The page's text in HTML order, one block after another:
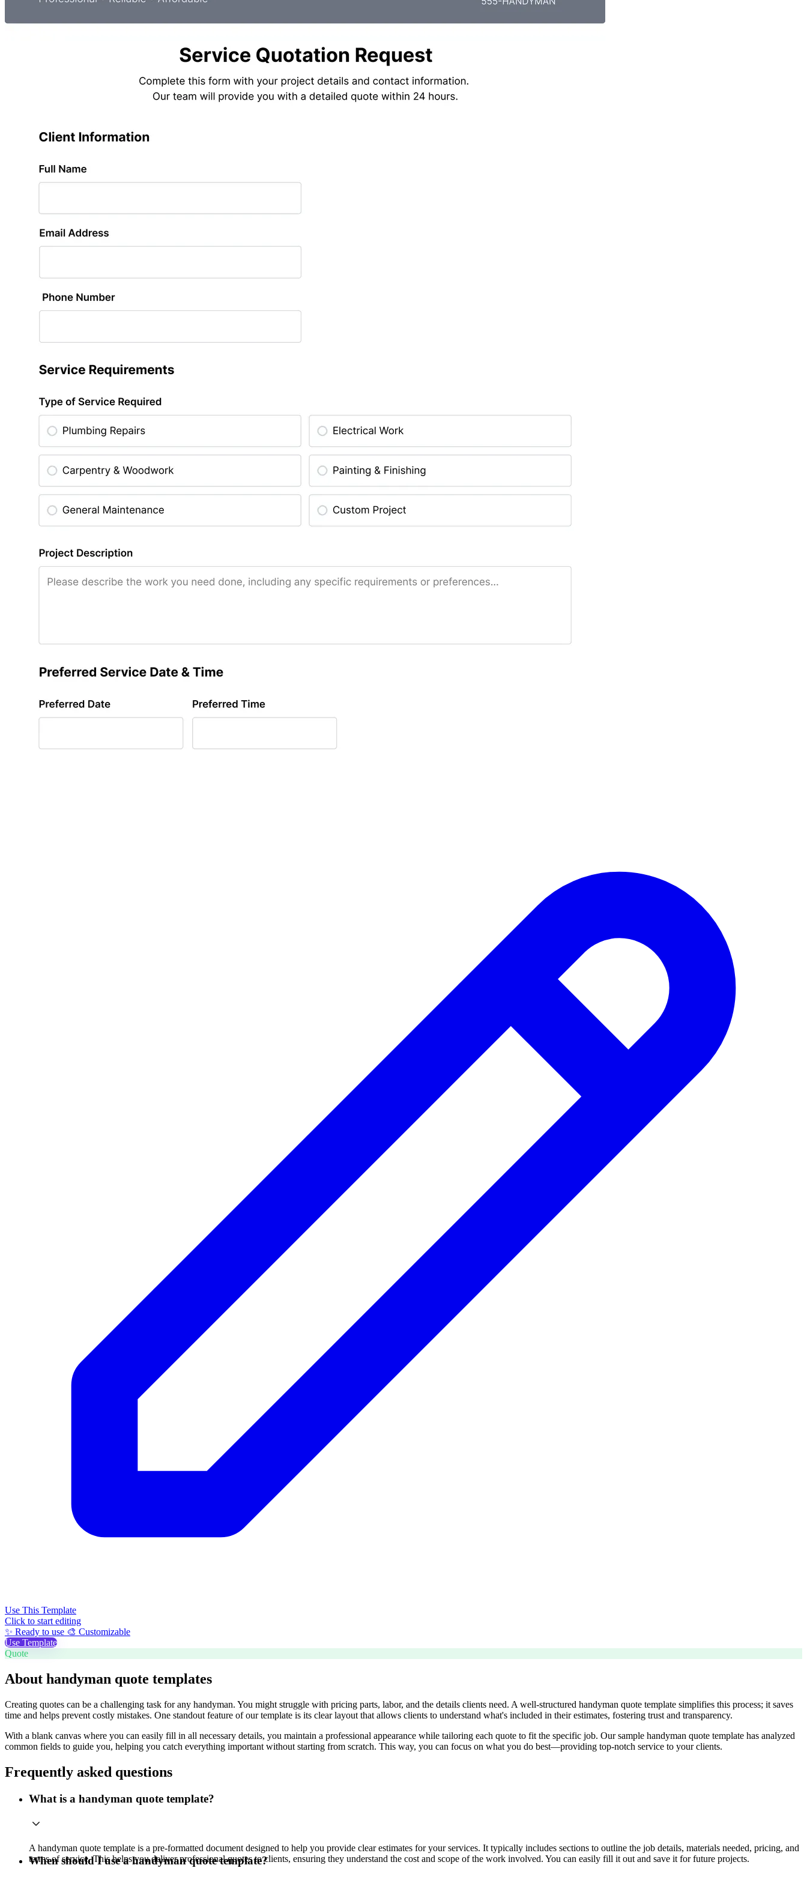
Use This Template
Click to start editing
✨ Ready to use 🎨 Customizable
Use Template
Quote
About handyman quote templates
Creating quotes can be a challenging task for any handyman. You might struggle with pricing parts, labor, and the details clients need. A well-structured handyman quote template simplifies this process; it saves
time and helps prevent costly mistakes. One standout feature of our template is its clear layout that allows clients to understand what's included in their estimates, fostering trust and transparency.
With a blank canvas where you can easily fill in all necessary details, you maintain a professional appearance while tailoring each quote to fit the specific job. Our sample handyman quote template has analyzed
common fields to guide you, helping you catch everything important without starting from scratch. This way, you can focus on what you do best—providing top-notch service to your clients.
Frequently asked questions
What is a handyman quote template?
A handyman quote template is a pre-formatted document designed to help you provide clear estimates for your services. It typically includes sections to outline the job details, materials needed, pricing, and
terms of service. This helps you deliver professional quotes to clients, ensuring they understand the cost and scope of the work involved. You can easily fill it out and save it for future projects.
When should I use a handyman quote template?